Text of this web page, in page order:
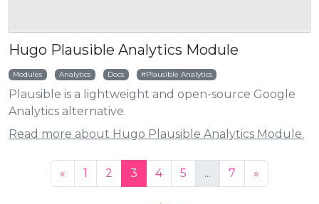
Hugo Plausible Analytics Module
Modules Analytics Docs Plausible Analytics
Plausible is a lightweight and open-source Google
Analytics alternative.
Read more about Hugo Plausible Analytics Module.
« 1 2 3 4 5 ... 7 »